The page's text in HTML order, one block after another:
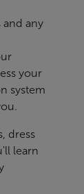
and any
your
system
dress
learn